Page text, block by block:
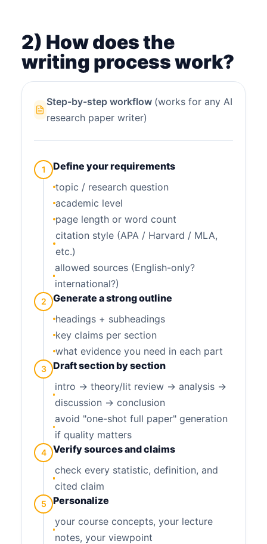
2) How does the
writing process work?
Step-by-step workflow (works for any AI
research paper writer)
1
Define your requirements
topic / research question
academic level
page length or word count
citation style (APA / Harvard / MLA,
etc.)
allowed sources (English-only?
international?)
2
Generate a strong outline
headings + subheadings
key claims per section
what evidence you need in each part
3
Draft section by section
intro → theory/lit review → analysis →
discussion → conclusion
avoid "one-shot full paper" generation
if quality matters
4
Verify sources and claims
check every statistic, definition, and
cited claim
5
Personalize
your course concepts, your lecture
notes, your viewpoint